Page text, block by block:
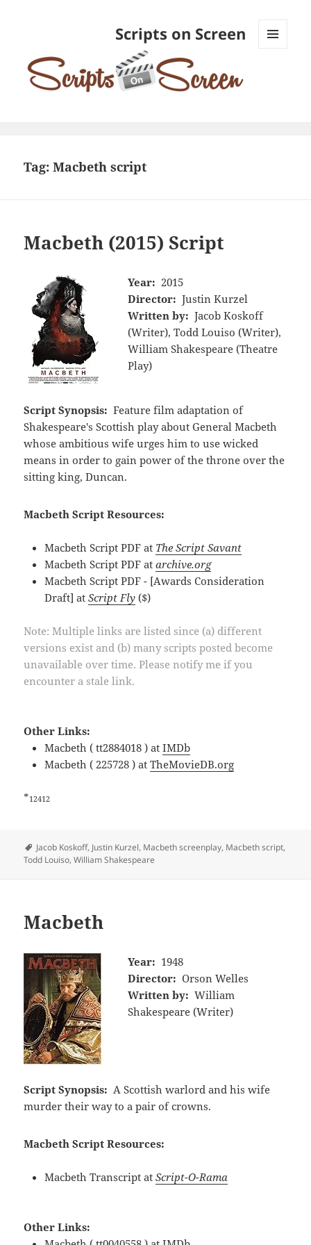
Scripts on Screen
Tag:Macbeth script
Macbeth (2015) Script
Year: 2015
Director: Justin Kurzel
Written by: Jacob Koskoff
(Writer), Todd Louiso (Writer),
William Shakespeare (Theatre
Play)
Script Synopsis: Feature film adaptation of
Shakespeare's Scottish play about General Macbeth
whose ambitious wife urges him to use wicked
means in order to gain power of the throne over the
sitting king, Duncan.
Macbeth Script Resources:
Macbeth Script PDF at The Script Savant
Macbeth Script PDF atarchive.org
Macbeth Script PDF - [Awards Consideration
Draft] atScript Fly ($)
Note: Multiple links are listed since (a) different
versions exist and (b) many scripts posted become
unavailable over time. Please notify me if you
encounter a stale link.
Other Links:
Macbeth ( tt2884018 ) atIMDb
Macbeth ( 225728 ) atTheMovieDB.org
*12412
Tags
Jacob Koskoff, Justin Kurzel, Macbeth screenplay, Macbeth script,
Todd Louiso,William Shakespeare
Macbeth
Year: 1948
Director: Orson Welles
Written by: William
Shakespeare (Writer)
Script Synopsis: A Scottish warlord and his wife
murder their way to a pair of crowns.
Macbeth Script Resources:
Macbeth Transcript atScript-O-Rama
Other Links: